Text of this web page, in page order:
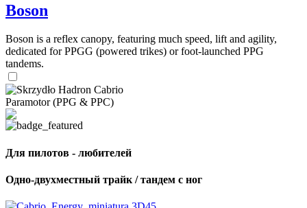
Boson
Boson is a reflex canopy, featuring much speed, lift and agility,
dedicated for PPGG (powered trikes) or foot-launched PPG
tandems.
Paramotor (PPG & PPC)
Для пилотов - любителей
Одно-двухместный трайк / тандем с ног